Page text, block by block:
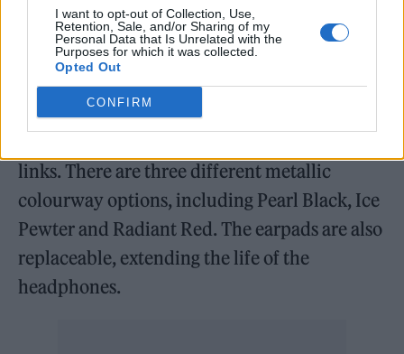
I want to opt-out of Collection, Use,
Retention, Sale, and/or Sharing of my
Personal Data that Is Unrelated with the
Purposes for which it was collected.
Opted Out
CONFIRM
mic automatically switches based on the
cleanest signal.
The headband is made from leather and the
cans are made of lightweight, anodised
links. There are three different metallic
colourway options, including Pearl Black, Ice
Pewter and Radiant Red. The earpads are also
replaceable, extending the life of the
headphones.